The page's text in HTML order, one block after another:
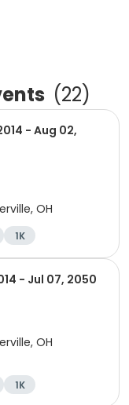
(22)
- Aug 02,
OH
1K
- Jul 07, 2050
OH
1K